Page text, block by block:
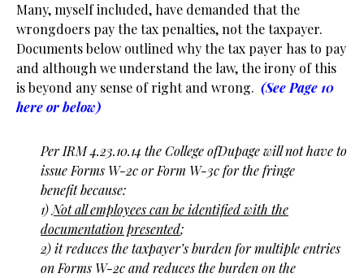
Many, myself included, have demanded that the
wrongdoers pay the tax penalties, not the taxpayer.
Documents below outlined why the tax payer has to pay
and although we understand the law, the irony of this
is beyond any sense of right and wrong. (See Page 10
here or below)
Per IRM 4.23.10.14 the College ofDupage will not have to
issue Forms W-2c or Form W-3c for the fringe
benefit because:
1) Not all employees can be identified with the
documentation presented;
2) it reduces the taxpayer’s burden for multiple entries
on Forms W-2c and reduces the burden on the